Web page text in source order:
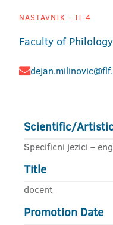
NASTAVNIK - II-4
Faculty of Philology
Scientific/
Specificni jezici –
Title
docent
Promotion Date